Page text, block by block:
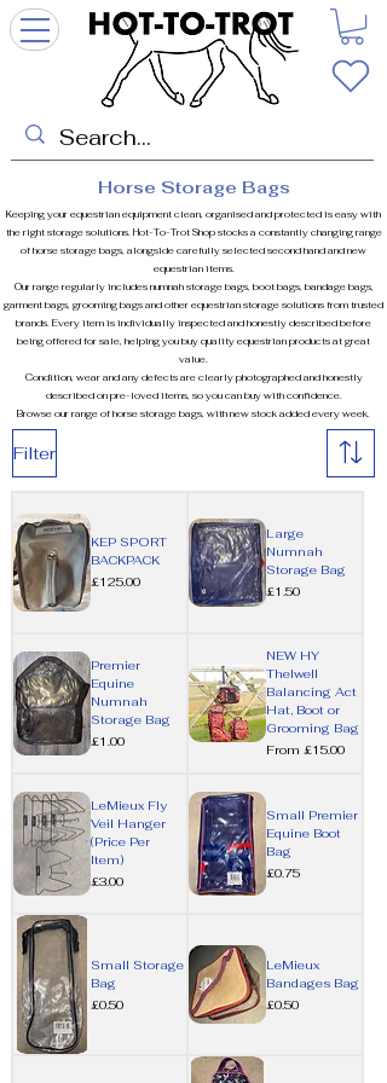
Horse Storage Bags
Keeping your equestrian equipment clean, organised and protected is easy with
the right storage solutions. Hot-To-Trot Shop stocks a constantly changing range
of horse storage bags, alongside carefully selected second hand and new
equestrian items.
Our range regularly includes numnah storage bags, boot bags, bandage bags,
garment bags, grooming bags and other equestrian storage solutions from trusted
brands. Every item is individually inspected and honestly described before
being offered for sale, helping you buy quality equestrian products at great
value.
Condition, wear and any defects are clearly photographed and honestly
described on pre-loved items, so you can buy with confidence.
Browse our range of horse storage bags, with new stock added every week.
Filter
KEP SPORT
BACKPACK
Price
£125.00
Large
Numnah
Storage Bag
Price
£1.50
Premier
Equine
Numnah
Storage Bag
Price
£1.00
NEW HY
Thelwell
Balancing Act
Hat, Boot or
Grooming Bag
From£15.00
Sale Price
LeMieux Fly
Veil Hanger
(Price Per
Item)
Price
£3.00
Small Premier
Equine Boot
Bag
Price
£0.75
Small Storage
Bag
Price
£0.50
LeMieux
Bandages Bag
Price
£0.50